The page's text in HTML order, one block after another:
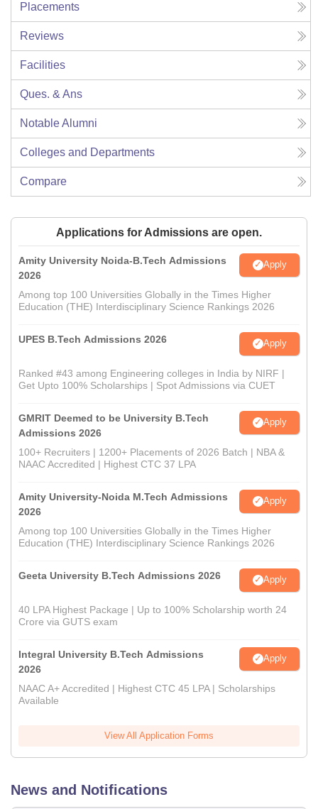
Placements
Reviews
Facilities
Ques. & Ans
Notable Alumni
Colleges and Departments
Compare
Applications for Admissions are open.
Amity University Noida-B.Tech Admissions
2026
Apply
Among top 100 Universities Globally in the Times Higher
Education (THE) Interdisciplinary Science Rankings 2026
UPES B.Tech Admissions 2026 Apply
Ranked #43 among Engineering colleges in India by NIRF |
Get Upto 100% Scholarships | Spot Admissions via CUET
GMRIT Deemed to be University B.Tech
Admissions 2026
Apply
100+ Recruiters | 1200+ Placements of 2026 Batch | NBA &
NAAC Accredited | Highest CTC 37 LPA
Amity University-Noida M.Tech Admissions
2026
Apply
Among top 100 Universities Globally in the Times Higher
Education (THE) Interdisciplinary Science Rankings 2026
Geeta University B.Tech Admissions 2026 Apply
40 LPA Highest Package | Up to 100% Scholarship worth 24
Crore via GUTS exam
Integral University B.Tech Admissions
2026
Apply
NAAC A+ Accredited | Highest CTC 45 LPA | Scholarships
Available
View All Application Forms
News and Notifications